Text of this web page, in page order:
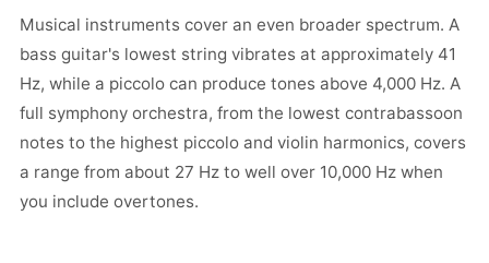
Musical instruments cover an even broader spectrum. A
bass guitar's lowest string vibrates at approximately 41
Hz, while a piccolo can produce tones above 4,000 Hz. A
full symphony orchestra, from the lowest contrabassoon
notes to the highest piccolo and violin harmonics, covers
a range from about 27 Hz to well over 10,000 Hz when
you include overtones.